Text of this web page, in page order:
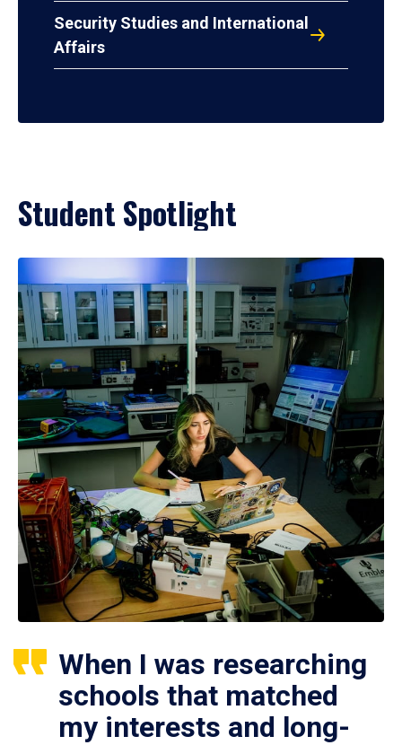
Security Studies and International
Affairs
Student Spotlight
When I was researching
schools that matched
my interests and long-